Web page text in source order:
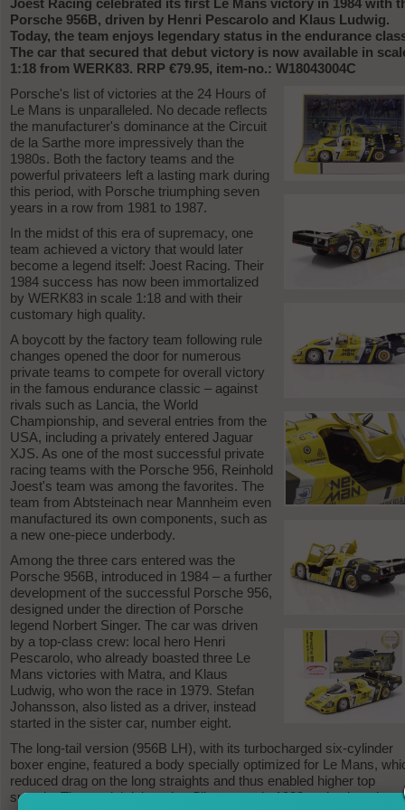
Joest Racing celebrated its first Le Mans victory in 1984 with
Porsche 956B, driven by Henri Pescarolo and Klaus Ludwig.
Today, the team enjoys legendary status in the endurance
The car that secured that debut victory is now available in
1:18 from WERK83. RRP €79.95, item-no.: W18043004C
Porsche's list of victories at the 24 Hours of
Le Mans is unparalleled. No decade reflects
the manufacturer's dominance at the Circuit
de la Sarthe more impressively than the
1980s. Both the factory teams and the
powerful privateers left a lasting mark during
this period, with Porsche triumphing seven
years in a row from 1981 to 1987.
In the midst of this era of supremacy, one
team achieved a victory that would later
become a legend itself: Joest Racing. Their
1984 success has now been immortalized
by WERK83 in scale 1:18 and with their
customary high quality.
A boycott by the factory team following rule
changes opened the door for numerous
private teams to compete for overall victory
in the famous endurance classic – against
rivals such as Lancia, the World
Championship, and several entries from the
USA, including a privately entered Jaguar
XJS. As one of the most successful private
racing teams with the Porsche 956, Reinhold
Joest's team was among the favorites. The
team from Abtsteinach near Mannheim even
manufactured its own components, such as
a new one-piece underbody.
Among the three cars entered was the
Porsche 956B, introduced in 1984 – a further
development of the successful Porsche 956,
designed under the direction of Porsche
legend Norbert Singer. The car was driven
by a top-class crew: local hero Henri
Pescarolo, who already boasted three Le
Mans victories with Matra, and Klaus
Ludwig, who won the race in 1979. Stefan
Johansson, also listed as a driver, instead
started in the sister car, number eight.
The long-tail version (956B LH), with its turbocharged six-cylinder
boxer engine, featured a body specially optimized for Le Mans,
reduced drag on the long straights and thus enabled higher top
speeds. The model debuted at Silverstone in 1982 and enjoyed